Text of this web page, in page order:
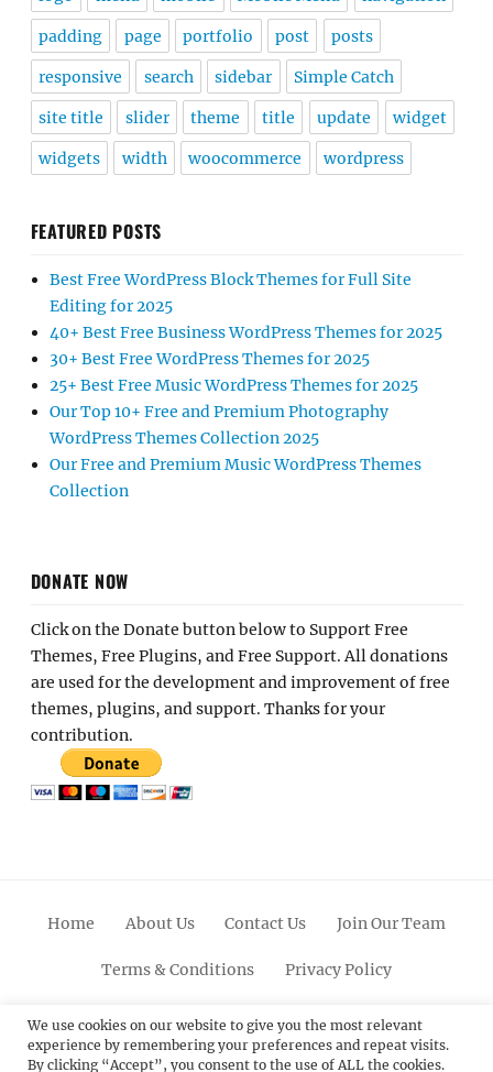
padding page portfolio post posts
responsive search sidebar Simple Catch
site title slider theme title update widget
widgets width woocommerce wordpress
FEATURED POSTS
Best Free WordPress Block Themes for Full Site
Editing for 2025
40+ Best Free Business WordPress Themes for 2025
30+ Best Free WordPress Themes for 2025
25+ Best Free Music WordPress Themes for 2025
Our Top 10+ Free and Premium Photography
WordPress Themes Collection 2025
Our Free and Premium Music WordPress Themes
Collection
DONATE NOW
Click on the Donate button below to Support Free
Themes, Free Plugins, and Free Support. All donations
are used for the development and improvement of free
themes, plugins, and support. Thanks for your
contribution.
Home About Us Contact Us Join Our Team
Terms & Conditions Privacy Policy
FacebookTwitterLinkedinScroll
Up
PinterestYoutubeInstagram
We use cookies on our website to give you the most relevant
experience by remembering your preferences and repeat visits.
By clicking “Accept”, you consent to the use of ALL the cookies.